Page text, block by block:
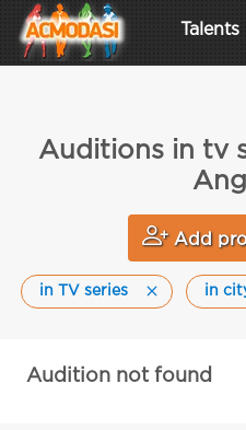
Talents
Auditions in tv
Add
in TV series in
Audition not found